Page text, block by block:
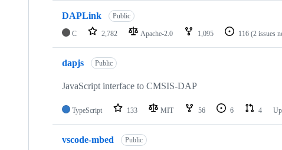
DAPLink Public
C 2,782 Apache-2.0 1,095 116 (2 issues
dapjs Public
JavaScript interface to CMSIS-DAP
TypeScript 133 MIT 56 6 4
vscode-mbed Public